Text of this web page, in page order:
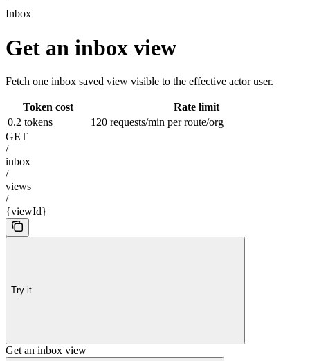
Inbox
Get an inbox view
Fetch one inbox saved view visible to the effective actor user.
Token cost
Rate limit
0.2 tokens
120 requests/min per route/org
GET
/
inbox
/
views
/
{viewId}
Try it
Get an inbox view